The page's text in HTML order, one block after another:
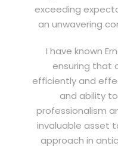
exceeding
an unwavering
I have known
ensuring that
efficiently and
and ability
professionalism
invaluable asset
approach in